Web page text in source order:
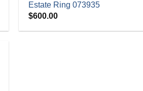
Estate Ring 073935
$600.00